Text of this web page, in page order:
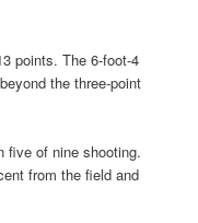
points. The 6-foot-4
the three-point
five of nine shooting.
from the field and